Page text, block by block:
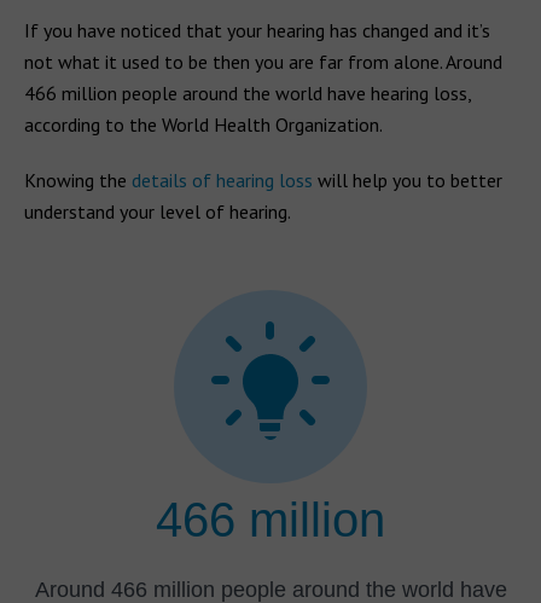
If you have noticed that your hearing has changed and it’s
not what it used to be then you are far from alone. Around
466 million people around the world have hearing loss,
according to the World Health Organization.
Knowing the details of hearing loss will help you to better
understand your level of hearing.
466 million
Around 466 million people around the world have